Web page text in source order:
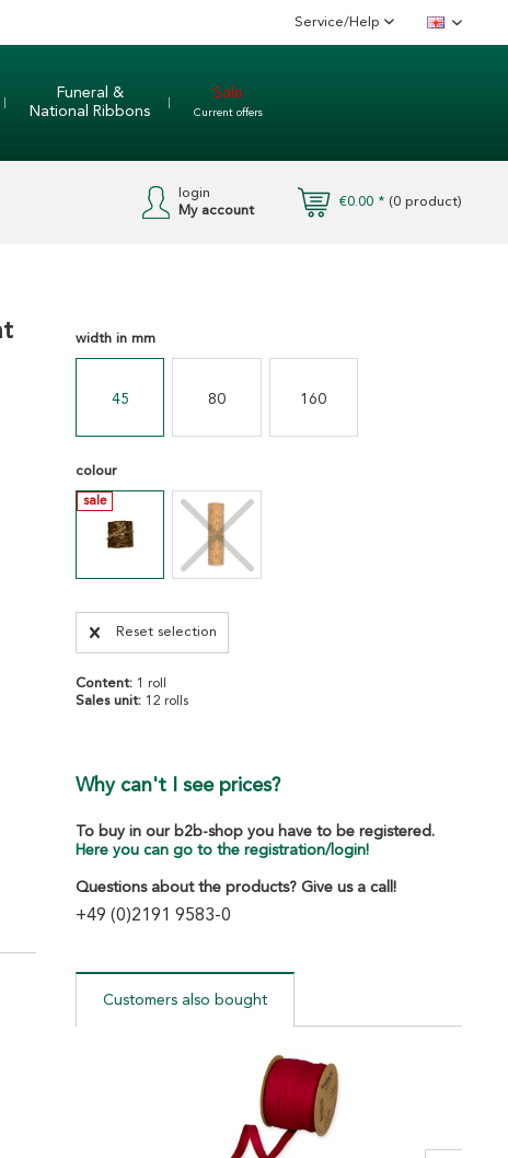
Service/Help English
Funeral &
National Ribbons
Sale
Current offers
€0.00 * (0 product)
login
My account
width in mm
45 80 160
colour
sale
Reset selection
Content: 1 roll
Sales unit: 12 rolls
Why can't I see prices?
To buy in our b2b-shop you have to be registered.
Here you can go to the registration/login!
Questions about the products? Give us a call!
+49 (0)2191 9583-0
Customers also bought